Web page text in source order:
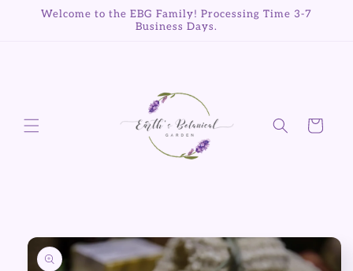
Skip to
Welcome to the EBG Family! Processing Time 3-7
Business Days.
Cart
Skip to
product
information